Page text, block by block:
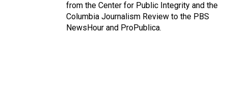
from the Center for Public Integrity and the
Columbia Journalism Review to the PBS
NewsHour and ProPublica.